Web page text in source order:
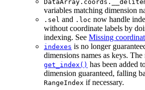
variables matching dimension
.sel and .loc now handle
without coordinate labels by
indexing. See Missing
indexes is no longer
dimensions names as keys.
get_index() has been added
dimension guaranteed, falling
RangeIndex if necessary.